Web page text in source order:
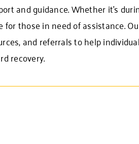
and guidance. Whether it’s
those in need of assistance.
and referrals to help
recovery.